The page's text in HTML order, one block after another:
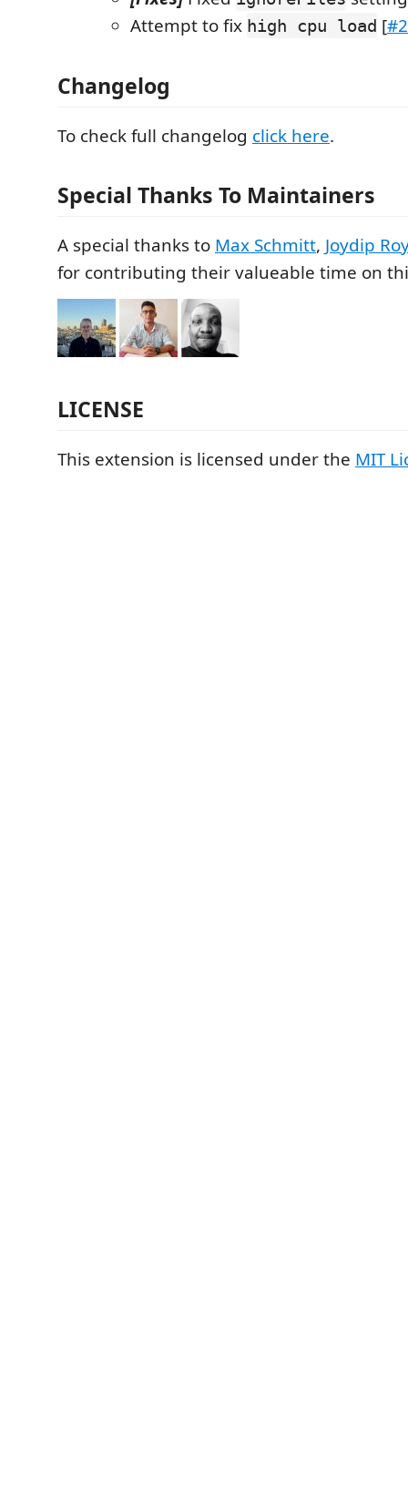
Attempt to fix high cpu load [
Changelog
To check full changelog click here.
Special Thanks To Maintainers
A special thanks to Max Schmitt, Joydip
for contributing their valueable time on
LICENSE
This extension is licensed under the MIT